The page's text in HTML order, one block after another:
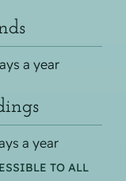
a year
a year
TO ALL